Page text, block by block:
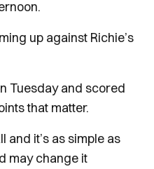
up against Richie’s
Tuesday and scored
that matter.
and it’s as simple as
may change it